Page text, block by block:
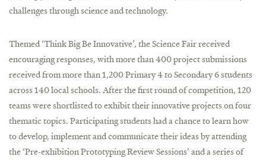
challenges through science and technology.
Themed ‘Think Big Be Innovative’, the Science Fair received
encouraging responses, with more than 400 project submissions
received from more than 1,200 Primary 4 to Secondary 6 students
across 140 local schools. After the first round of competition, 120
teams were shortlisted to exhibit their innovative projects on four
thematic topics. Participating students had a chance to learn how
to develop, implement and communicate their ideas by attending
the ‘Pre-exhibition Prototyping Review Sessions’ and a series of